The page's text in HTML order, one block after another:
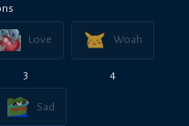
s
Love
3
Woah
4
Sad